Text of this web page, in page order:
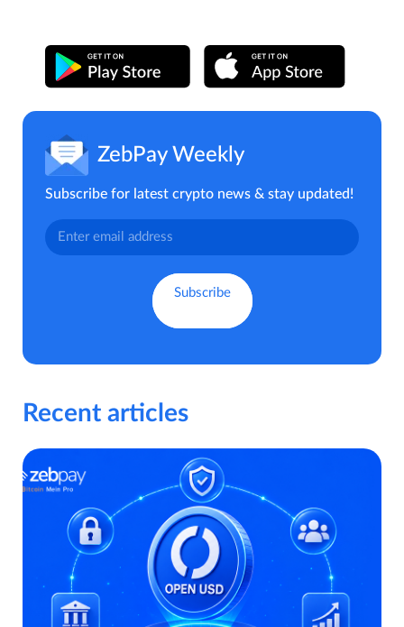
ZebPay Weekly
Subscribe for latest crypto news & stay updated!
Recent articles